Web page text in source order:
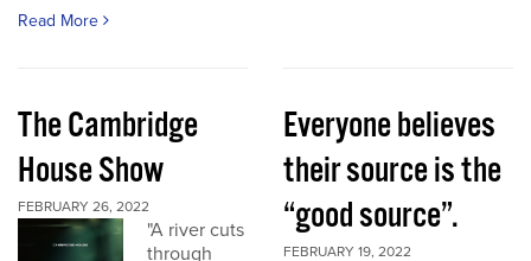
Read More
The Cambridge
House Show
FEBRUARY 26, 2022
"A river cuts
through
Everyone believes
their source is the
“good source”.
FEBRUARY 19, 2022